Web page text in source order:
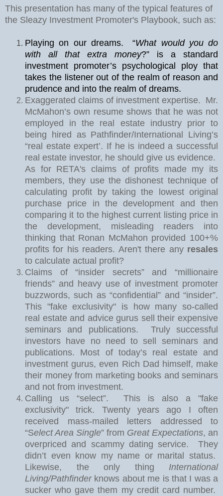
This presentation has many of the typical features of
the Sleazy Investment Promoter's Playbook, such as:
Playing on our dreams. “What would you do
with all that extra money?” is a standard
investment promoter’s psychological ploy that
takes the listener out of the realm of reason and
prudence and into the realm of dreams.
Exaggerated claims of investment expertise. Mr.
McMahon’s own resume shows that he was not
employed in the real estate industry prior to
being hired as Pathfinder/International Living’s
“real estate expert’. If he is indeed a successful
real estate investor, he should give us evidence.
As for RETA's claims of profits made my its
members, they use the dishonest technique of
calculating profit by taking the lowest original
purchase price in the development and then
comparing it to the highest current listing price in
the development, misleading readers into
thinking that Ronan McMahon provided 100+%
profits for his readers. Aren't there any resales
to calculate actual profit?
Claims of “insider secrets” and “millionaire
friends” and heavy use of investment promoter
buzzwords, such as “confidential” and “insider”.
This "fake exclusivity" is how many so-called
real estate and advice gurus sell their expensive
seminars and publications.
Truly successful
investors have no need to sell seminars and
publications. Most of today’s real estate and
investment gurus, even Rich Dad himself, make
their money from marketing books and seminars
and not from investment.
Calling us “select”. This is also a "fake
exclusivity" trick. Twenty years ago I often
received mass-mailed letters addressed to
“Select Area Single” from Great Expectations, an
overpriced and scammy dating service.
They
didn’t even know my name or marital status.
Likewise, the only thing International
Living/Pathfinderknows about me is that I was a
sucker who gave them my credit card number.